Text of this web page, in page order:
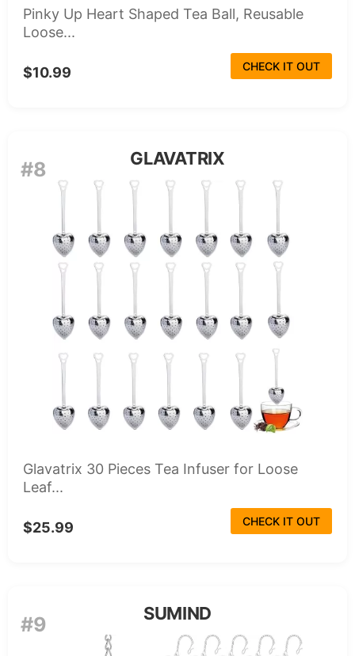
Pinky Up Heart Shaped Tea Ball, Reusable
Loose...
$10.99 CHECK IT OUT
#8 GLAVATRIX
Glavatrix 30 Pieces Tea Infuser for Loose
Leaf...
$25.99 CHECK IT OUT
#9 SUMIND